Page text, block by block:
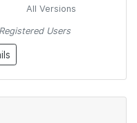
All Versions
Users